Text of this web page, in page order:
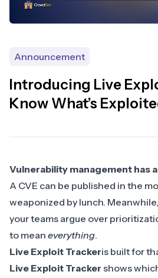
Announcement
Introducing Live
Know What’s
Vulnerability management has
A CVE can be published in the
weaponized by lunch.
your teams argue over
to mean everything.
Live Exploit Trackeris built for
Live Exploit Tracker shows